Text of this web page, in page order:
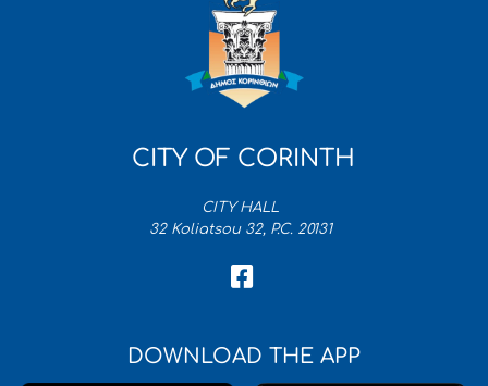
CITY OF CORINTH
CITY HALL
32 Koliatsou 32, P.C. 20131
DOWNLOAD THE APP